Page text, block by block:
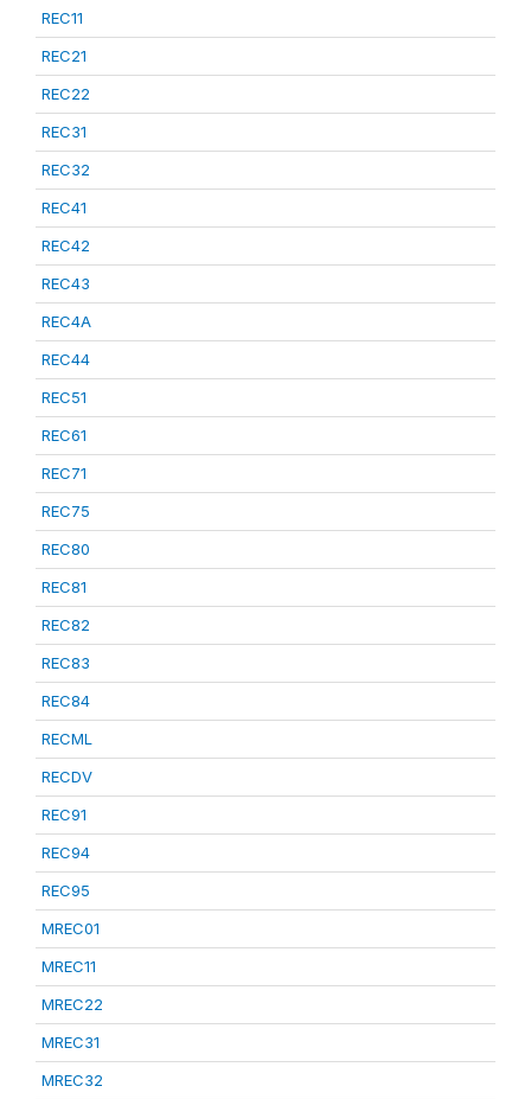
REC11
REC21
REC22
REC31
REC32
REC41
REC42
REC43
REC4A
REC44
REC51
REC61
REC71
REC75
REC80
REC81
REC82
REC83
REC84
RECML
RECDV
REC91
REC94
REC95
MREC01
MREC11
MREC22
MREC31
MREC32